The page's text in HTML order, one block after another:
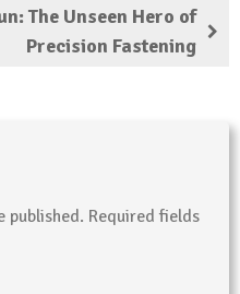
The Unseen Hero of
Precision Fastening
published. Required fields